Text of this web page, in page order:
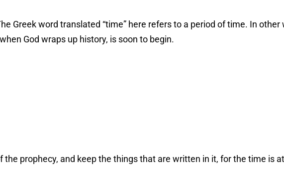
Greek word translated “time” here refers to a period of time. In other
God wraps up history, is soon to begin.
prophecy, and keep the things that are written in it, for the time is